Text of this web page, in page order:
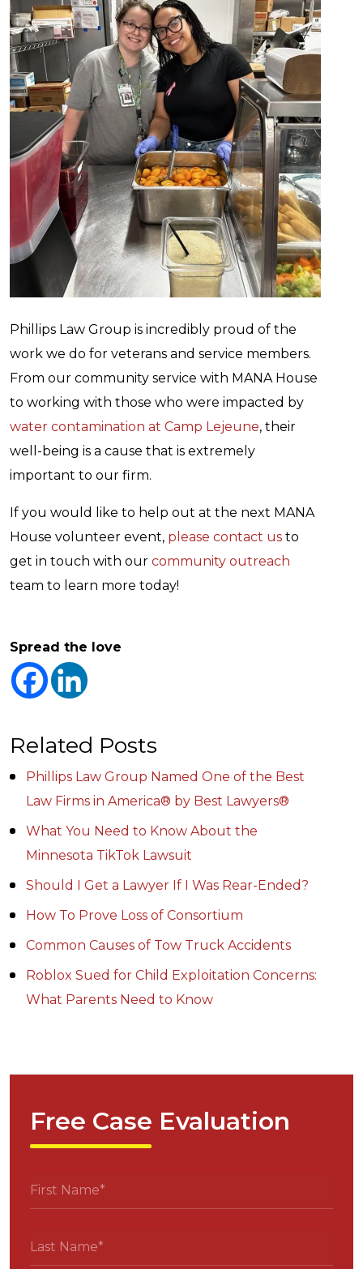
Phillips Law Group is incredibly proud of the
work we do for veterans and service members.
From our community service with MANA House
to working with those who were impacted by
water contamination at Camp Lejeune, their
well-being is a cause that is extremely
important to our firm.
If you would like to help out at the next MANA
House volunteer event, please contact us to
get in touch with our community outreach
team to learn more today!
Spread the love
Related Posts
Phillips Law Group Named One of the Best
Law Firms in America® by Best Lawyers®
What You Need to Know About the
Minnesota TikTok Lawsuit
Should I Get a Lawyer If I Was Rear-Ended?
How To Prove Loss of Consortium
Common Causes of Tow Truck Accidents
Roblox Sued for Child Exploitation Concerns:
What Parents Need to Know
Free Case Evaluation